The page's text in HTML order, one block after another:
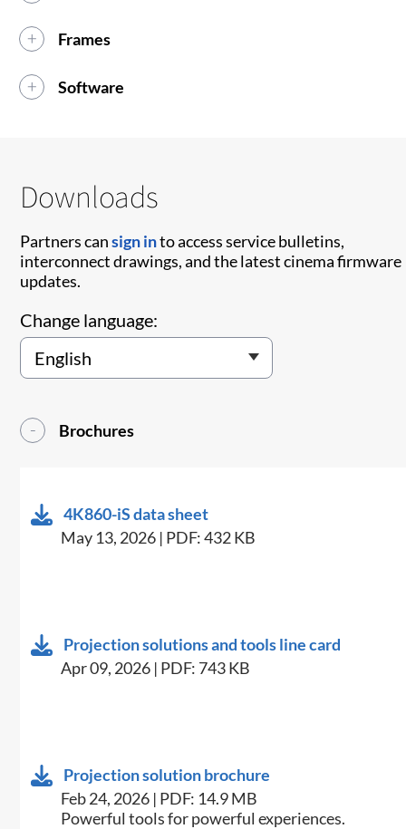
Frames
Software
Downloads
Partners cansign into access service bulletins,
interconnect drawings, and the latest cinema firmware
updates.
Change language:
Brochures
4K860-iS data sheet
May 13, 2026 | PDF: 432 KB
Projection solutions and tools line card
Apr 09, 2026 | PDF: 743 KB
Projection solution brochure
Feb 24, 2026 | PDF: 14.9 MB
Powerful tools for powerful experiences.